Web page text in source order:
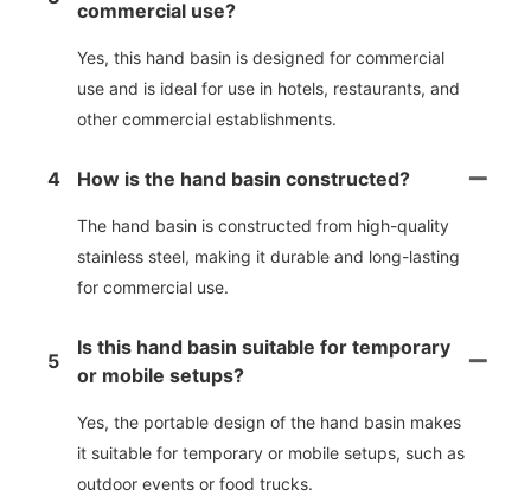
commercial use?
Yes, this hand basin is designed for commercial
use and is ideal for use in hotels, restaurants, and
other commercial establishments.
4 How is the hand basin constructed?
The hand basin is constructed from high-quality
stainless steel, making it durable and long-lasting
for commercial use.
5
Is this hand basin suitable for temporary
or mobile setups?
Yes, the portable design of the hand basin makes
it suitable for temporary or mobile setups, such as
outdoor events or food trucks.